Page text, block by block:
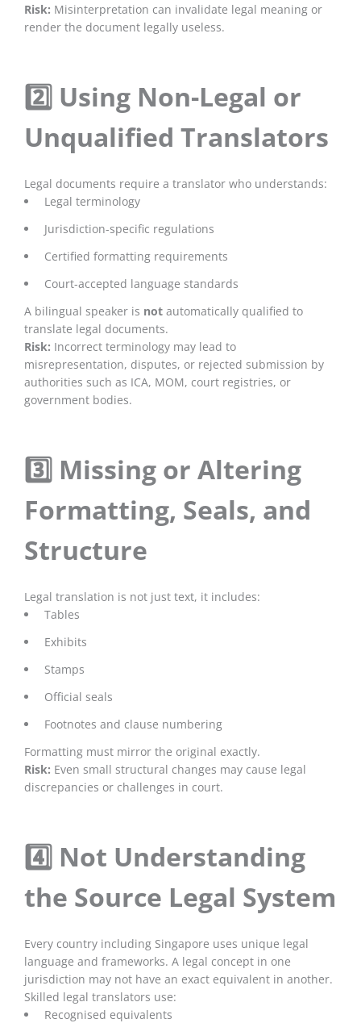
Risk: Misinterpretation can invalidate legal meaning or
render the document legally useless.
2️⃣ Using Non-Legal or
Unqualified Translators
Legal documents require a translator who understands:
Legal terminology
Jurisdiction-specific regulations
Certified formatting requirements
Court-accepted language standards
A bilingual speaker is not automatically qualified to
translate legal documents.
Risk: Incorrect terminology may lead to
misrepresentation, disputes, or rejected submission by
authorities such as ICA, MOM, court registries, or
government bodies.
3️⃣ Missing or Altering
Formatting, Seals, and
Structure
Legal translation is not just text, it includes:
Tables
Exhibits
Stamps
Official seals
Footnotes and clause numbering
Formatting must mirror the original exactly.
Risk: Even small structural changes may cause legal
discrepancies or challenges in court.
4️⃣ Not Understanding
the Source Legal System
Every country including Singapore uses unique legal
language and frameworks. A legal concept in one
jurisdiction may not have an exact equivalent in another.
Skilled legal translators use:
Recognised equivalents